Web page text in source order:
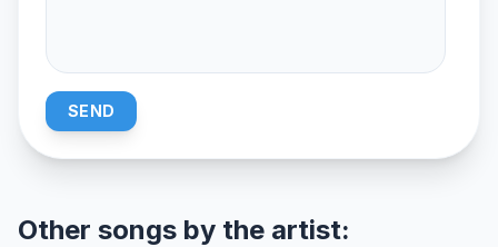
SEND
Other songs by the artist: